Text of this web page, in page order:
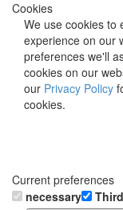
Cookies
We use cookies to
experience on our
preferences we'll
cookies on our
our Privacy Policy
cookies.
Current preferences
necessary